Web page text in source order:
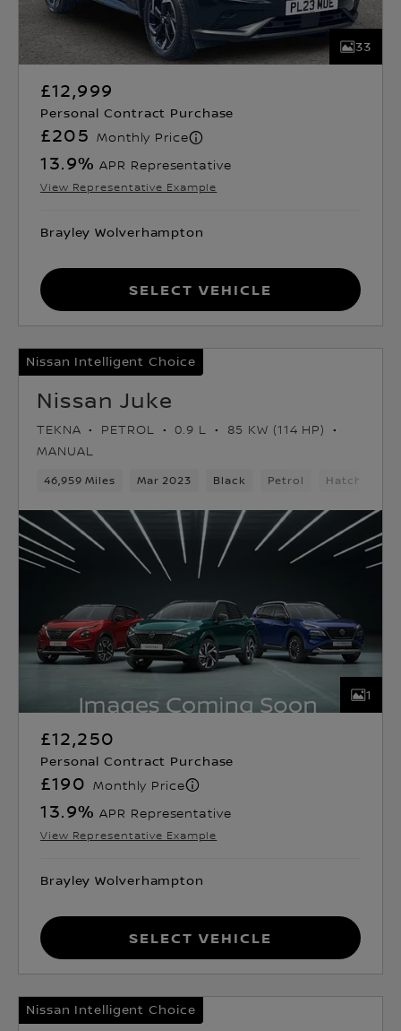
33
£12,999
Personal Contract Purchase
£205 Monthly Price
13.9% APR Representative
View Representative Example
Brayley Wolverhampton
Select Vehicle
Nissan Intelligent Choice
Nissan Juke
TEKNA PETROL 0.9 L
85 KW (114 HP)
MANUAL
46,959 Miles Mar 2023 Black Petrol Hatchback
1
£12,250
Personal Contract Purchase
£190 Monthly Price
13.9% APR Representative
View Representative Example
Brayley Wolverhampton
Select Vehicle
Nissan Intelligent Choice